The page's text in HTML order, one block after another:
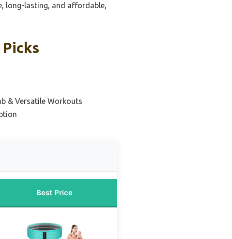
long-lasting, and affordable,
& Versatile Workouts
Best Price